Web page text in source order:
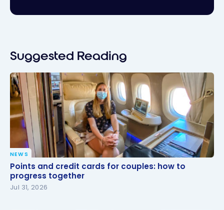
Suggested Reading
Points and credit cards for couples: how to
progress together
NEWS
Points and credit cards for couples: how to
progress together
Jul 31, 2026